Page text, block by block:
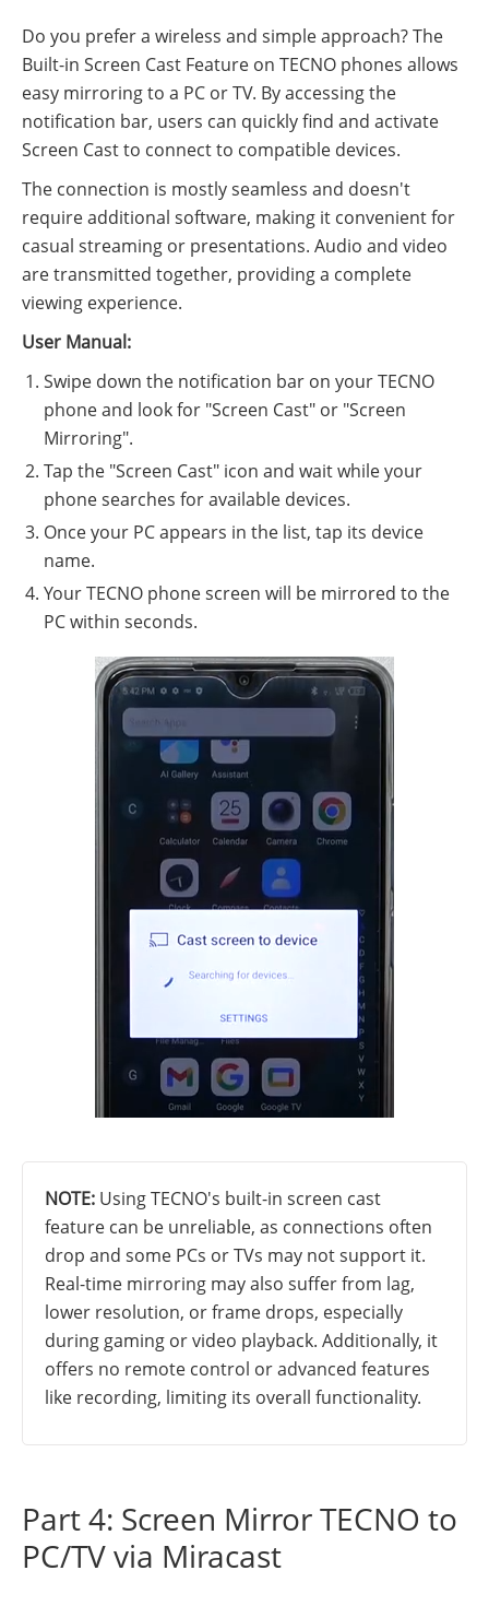
Do you prefer a wireless and simple approach? The
Built-in Screen Cast Feature on TECNO phones allows
easy mirroring to a PC or TV. By accessing the
notification bar, users can quickly find and activate
Screen Cast to connect to compatible devices.
The connection is mostly seamless and doesn't
require additional software, making it convenient for
casual streaming or presentations. Audio and video
are transmitted together, providing a complete
viewing experience.
User Manual:
Swipe down the notification bar on your TECNO
phone and look for "Screen Cast" or "Screen
Mirroring".
Tap the "Screen Cast" icon and wait while your
phone searches for available devices.
Once your PC appears in the list, tap its device
name.
Your TECNO phone screen will be mirrored to the
PC within seconds.
NOTE: Using TECNO's built-in screen cast
feature can be unreliable, as connections often
drop and some PCs or TVs may not support it.
Real-time mirroring may also suffer from lag,
lower resolution, or frame drops, especially
during gaming or video playback. Additionally, it
offers no remote control or advanced features
like recording, limiting its overall functionality.
Part 4: Screen Mirror TECNO to
PC/TV via Miracast